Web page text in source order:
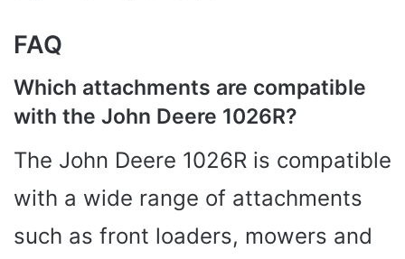
FAQ
Which attachments are compatible
with the John Deere 1026R?
The John Deere 1026R is compatible
with a wide range of attachments
such as front loaders, mowers and